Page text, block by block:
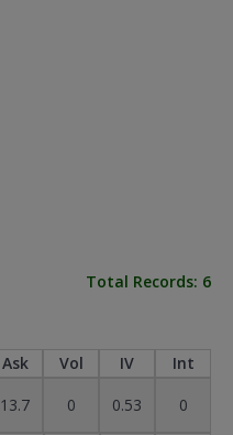
Total Records: 6
Ask Vol IV
Int
13.7 0 0.53
0